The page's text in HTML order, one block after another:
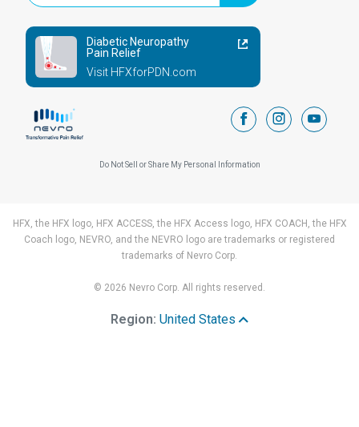
Diabetic Neuropathy
Pain Relief
Visit HFXforPDN.com
facebookinstagram
Do Not Sell or Share My Personal Information
HFX, the HFX logo, HFX ACCESS, the HFX Access logo, HFX COACH, the HFX
Coach logo, NEVRO, and the NEVRO logo are trademarks or registered
trademarks of Nevro Corp.
© 2026 Nevro Corp. All rights reserved.
Region: United States